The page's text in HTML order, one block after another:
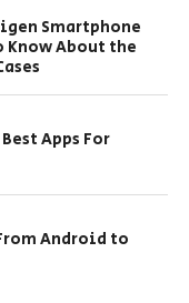
Smartphone
Know About the
Apps For
Android to